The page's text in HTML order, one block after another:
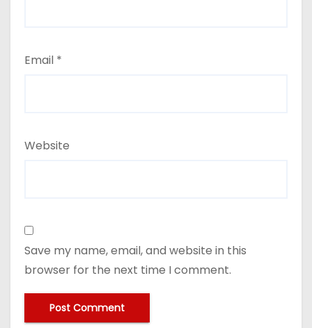
Email *
Website
Save my name, email, and website in this
browser for the next time I comment.